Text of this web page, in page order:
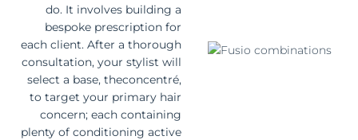
do. It involves building a
bespoke prescription for
each client. After a thorough
consultation, your stylist will
select a base, theconcentré,
to target your primary hair
concern; each containing
plenty of conditioning active